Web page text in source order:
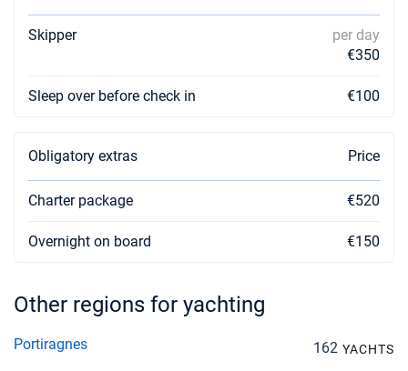
Skipper
per day
€350
Sleep over before check in €100
Obligatory extras Price
Charter package €520
Overnight on board €150
Other regions for yachting
Portiragnes 162 YACHTS